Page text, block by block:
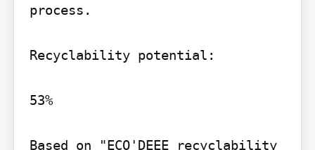
process.
Recyclability potential:
53%
Based on "ECO'DEEE recyclability